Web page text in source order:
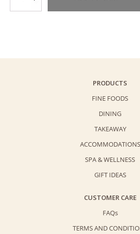
(2lbs)
PRODUCTS
FINE FOODS
DINING
TAKEAWAY
ACCOMMODATIONS
SPA & WELLNESS
GIFT IDEAS
CUSTOMER CARE
FAQs
TERMS AND